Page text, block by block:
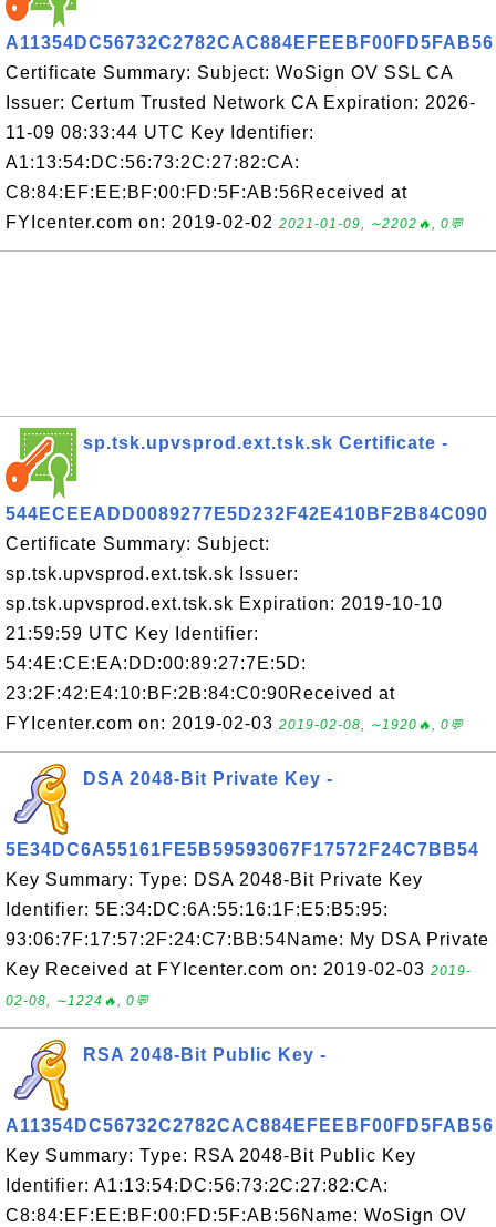
A11354DC56732C2782CAC884EFEEBF00FD5FAB56
Certificate Summary: Subject: WoSign OV SSL CA
Issuer: Certum Trusted Network CA Expiration: 2026-
11-09 08:33:44 UTC Key Identifier:
A1:13:54:DC:56:73:2C:27:82:CA:
C8:84:EF:EE:BF:00:FD:5F:AB:56Received at
FYIcenter.com on: 2019-02-02 2021-01-09, ∼2202🔥, 0💬
sp.tsk.upvsprod.ext.tsk.sk Certificate -
544ECEEADD0089277E5D232F42E410BF2B84C090
Certificate Summary: Subject:
sp.tsk.upvsprod.ext.tsk.sk Issuer:
sp.tsk.upvsprod.ext.tsk.sk Expiration: 2019-10-10
21:59:59 UTC Key Identifier:
54:4E:CE:EA:DD:00:89:27:7E:5D:
23:2F:42:E4:10:BF:2B:84:C0:90Received at
FYIcenter.com on: 2019-02-03 2019-02-08, ∼1920🔥, 0💬
DSA 2048-Bit Private Key -
5E34DC6A55161FE5B59593067F17572F24C7BB54
Key Summary: Type: DSA 2048-Bit Private Key
Identifier: 5E:34:DC:6A:55:16:1F:E5:B5:95:
93:06:7F:17:57:2F:24:C7:BB:54Name: My DSA Private
Key Received at FYIcenter.com on: 2019-02-03 2019-
02-08, ∼1224🔥, 0💬
RSA 2048-Bit Public Key -
A11354DC56732C2782CAC884EFEEBF00FD5FAB56
Key Summary: Type: RSA 2048-Bit Public Key
Identifier: A1:13:54:DC:56:73:2C:27:82:CA:
C8:84:EF:EE:BF:00:FD:5F:AB:56Name: WoSign OV